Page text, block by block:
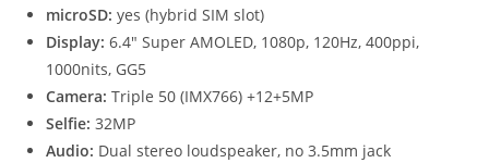
microSD: yes (hybrid SIM slot)
Display: 6.4″ Super AMOLED, 1080p, 120Hz, 400ppi,
1000nits, GG5
Camera: Triple 50 (IMX766) +12+5MP
Selfie: 32MP
Audio: Dual stereo loudspeaker, no 3.5mm jack